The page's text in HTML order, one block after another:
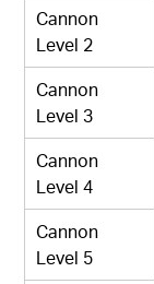
Cannon
Level 2
Cannon
Level 3
Cannon
Level 4
Cannon
Level 5